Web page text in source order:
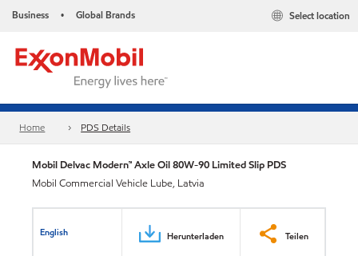
Business • Global Brands Select location
Home PDS Details
Mobil Delvac Modern™ Axle Oil 80W-90 Limited Slip PDS
Mobil Commercial Vehicle Lube, Latvia
English Herunterladen Teilen